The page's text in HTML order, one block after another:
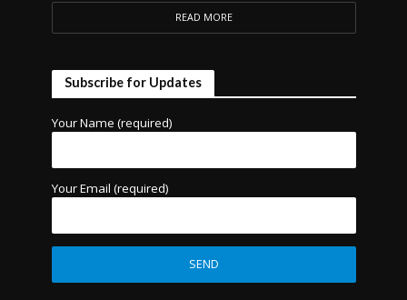
READ MORE
Subscribe for Updates
Your Name (required)
Your Email (required)